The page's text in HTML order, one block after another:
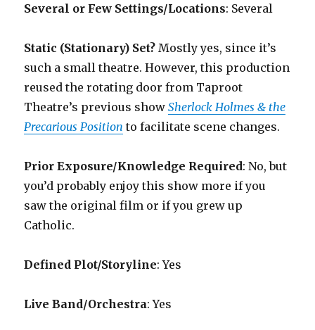
Several or Few Settings/Locations: Several
Static (Stationary) Set? Mostly yes, since it’s
such a small theatre. However, this production
reused the rotating door from Taproot
Theatre’s previous showSherlock Holmes & the
Precarious Position to facilitate scene changes.
Prior Exposure/Knowledge Required:No, but
you’d probably enjoy this show more if you
saw the original film or if you grew up
Catholic.
Defined Plot/Storyline: Yes
Live Band/Orchestra: Yes